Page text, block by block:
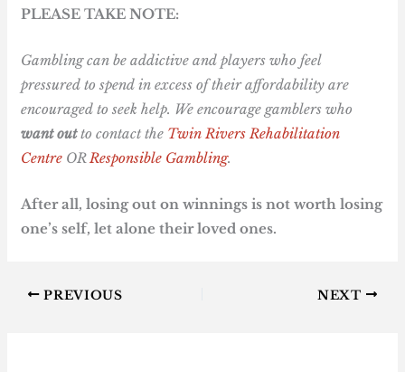
PLEASE TAKE NOTE:
Gambling can be addictive and players who feel
pressured to spend in excess of their affordability are
encouraged to seek help. We encourage gamblers who
want outto contact the Twin Rivers Rehabilitation
Centre ORResponsible Gambling.
After all, losing out on winnings is not worth losing
one’s self, let alone their loved ones.
PREVIOUS NEXT